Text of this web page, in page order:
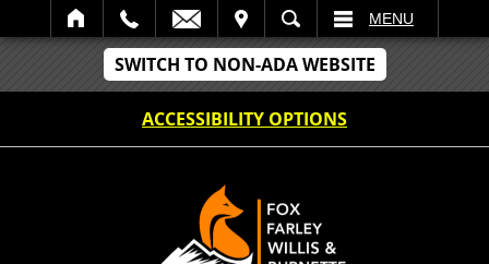
SWITCH TO NON-ADA WEBSITE
ACCESSIBILITY OPTIONS
SEARCH MENU